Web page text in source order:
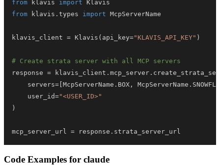
from klavis import
from klavis . types import
klavis_client = Klavis ( api_key="KLAVIS_API_KEY" )
# Create strata server with all MCP servers
response = klavis_client . mcp_server .
    servers
= McpServerName . BOX , McpServerName .
    user_id
="<USER_ID>"
)
mcp_server_url = response . strata_server_url
Code Examples for claude